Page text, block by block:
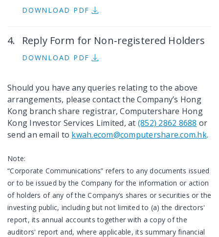
DOWNLOAD PDF
Reply Form for Non‐registered Holders
DOWNLOAD PDF
Should you have any queries relating to the above
arrangements, please contact the Company’s Hong
Kong branch share registrar, Computershare Hong
Kong Investor Services Limited, at (852) 2862 8688 or
send an email to kwah.ecom@computershare.com.hk.
Note:
“Corporate Communications” refers to any documents issued
or to be issued by the Company for the information or action
of holders of any of the Company’s shares or securities or the
investing public, including but not limited to (a) the directors'
report, its annual accounts together with a copy of the
auditors' report and, where applicable, its summary financial